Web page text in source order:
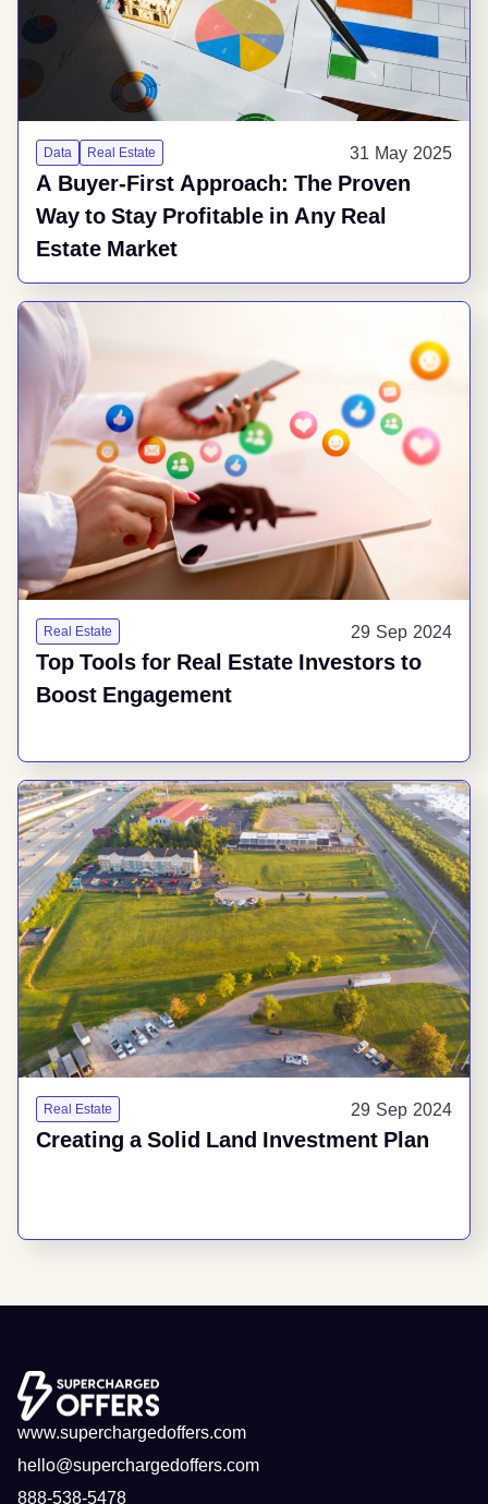
Data Real Estate 31 May 2025
A Buyer-First Approach: The Proven
Way to Stay Profitable in Any Real
Estate Market
Real Estate 29 Sep 2024
Top Tools for Real Estate Investors to
Boost Engagement
Real Estate 29 Sep 2024
Creating a Solid Land Investment Plan
www.superchargedoffers.com
hello@superchargedoffers.com
888-538-5478